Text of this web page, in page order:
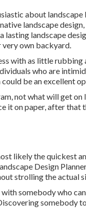
about landscape
landscape
landscape
very own backyard.
with as little rubbing
who are
be an excellent
not what will get on
it on paper, after that
likely the quickest
Design
strolling the actual
somebody who
somebody